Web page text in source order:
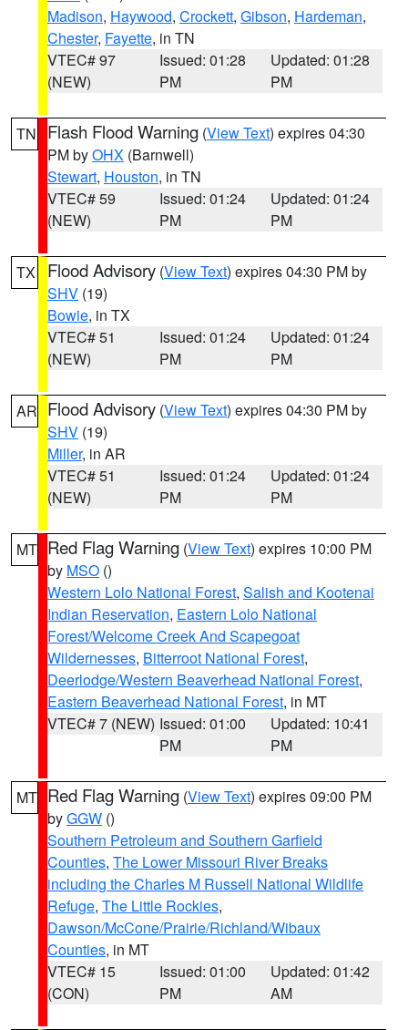
Madison, Haywood, Crockett, Gibson, Hardeman,
Chester, Fayette, in TN
VTEC# 97
(NEW)
Issued: 01:28
PM
Updated: 01:28
PM
TN Flash Flood Warning (View Text) expires 04:30
PM byOHX (Barnwell)
Stewart, Houston, in TN
VTEC# 59
(NEW)
Issued: 01:24
PM
Updated: 01:24
PM
TX Flood Advisory (View Text) expires 04:30 PM by
SHV (19)
Bowie, in TX
VTEC# 51
(NEW)
Issued: 01:24
PM
Updated: 01:24
PM
AR Flood Advisory (View Text) expires 04:30 PM by
SHV (19)
Miller, in AR
VTEC# 51
(NEW)
Issued: 01:24
PM
Updated: 01:24
PM
MT Red Flag Warning (View Text) expires 10:00 PM
by MSO ()
Western Lolo National Forest, Salish and Kootenai
Indian Reservation, Eastern Lolo National
Forest/Welcome Creek And Scapegoat
Wildernesses, Bitterroot National Forest,
Deerlodge/Western Beaverhead National Forest,
Eastern Beaverhead National Forest, in MT
VTEC# 7 (NEW) Issued: 01:00
PM
Updated: 10:41
PM
MT Red Flag Warning (View Text) expires 09:00 PM
byGGW ()
Southern Petroleum and Southern Garfield
Counties, The Lower Missouri River Breaks
including the Charles M Russell National Wildlife
Refuge, The Little Rockies,
Dawson/McCone/Prairie/Richland/Wibaux
Counties, in MT
VTEC# 15
(CON)
Issued: 01:00
PM
Updated: 01:42
AM